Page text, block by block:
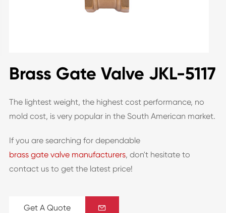
Brass Gate Valve JKL-5117
The lightest weight, the highest cost performance, no
mold cost, is very popular in the South American market.
If you are searching for dependable
brass gate valve manufacturers, don't hesitate to
contact us to get the latest price!
Get A Quote 